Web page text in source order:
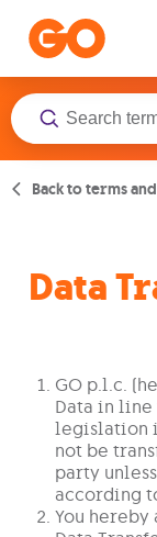
Back to terms
Data
GO p.l.c.
Data in
legislation
not be
party
according
You